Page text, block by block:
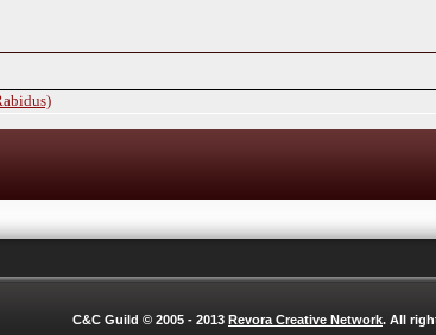
C&C Guild © 2005 - 2013 Revora Creative Network. All